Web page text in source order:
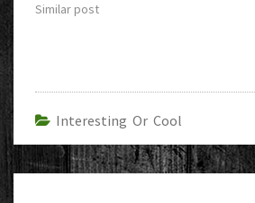
Similar post
Interesting Or Cool